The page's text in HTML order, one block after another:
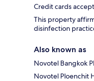
Credit cards
This property
disinfection
Also known as
Novotel Bangkok
Novotel Ploenchit